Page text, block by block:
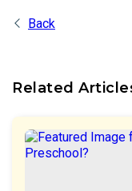
Back
Related